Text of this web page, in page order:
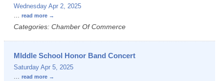
Wednesday Apr 2, 2025
... read more
Categories: Chamber Of Commerce
MIddle School Honor Band Concert
Saturday Apr 5, 2025
... read more